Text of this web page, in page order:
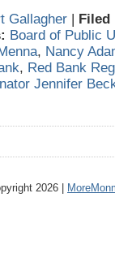
Gallagher | Filed
Board of Public
, Nancy
, Red Bank
Jennifer
2026 |